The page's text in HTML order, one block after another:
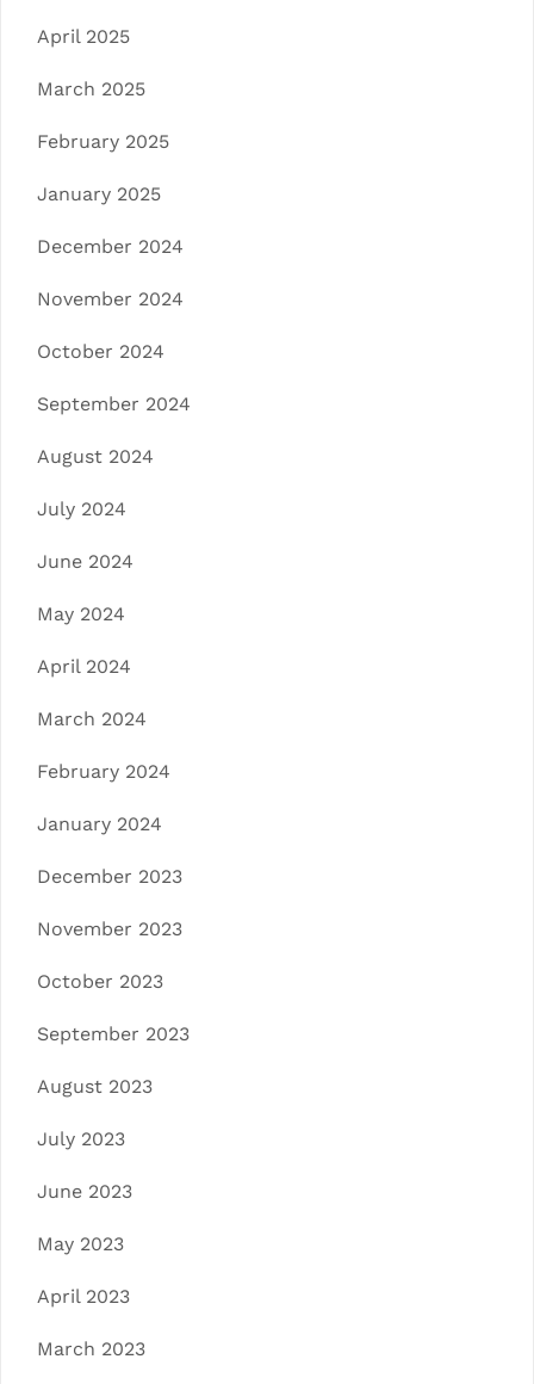
April 2025
March 2025
February 2025
January 2025
December 2024
November 2024
October 2024
September 2024
August 2024
July 2024
June 2024
May 2024
April 2024
March 2024
February 2024
January 2024
December 2023
November 2023
October 2023
September 2023
August 2023
July 2023
June 2023
May 2023
April 2023
March 2023